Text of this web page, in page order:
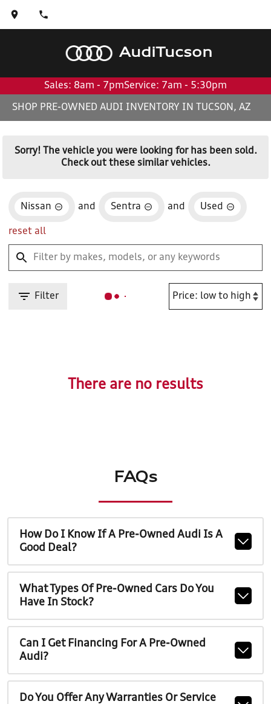
AudiTucson
Sales: 8am - 7pmService: 7am - 5:30pm
SHOP PRE-OWNED AUDI INVENTORY IN TUCSON, AZ
Sorry! The vehicle you were looking for has been sold.
Check out these similar vehicles.
Nissan and Sentra and Used
reset all
Filter
There are no results
FAQs
How Do I Know If A Pre-Owned Audi Is A
Good Deal?
What Types Of Pre-Owned Cars Do You
Have In Stock?
Can I Get Financing For A Pre-Owned
Audi?
Do You Offer Any Warranties Or Service